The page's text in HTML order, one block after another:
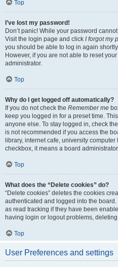
Top
I’ve lost my password!
Don’t panic! While your password
Visit the login page and click I forgot my
you should be able to log in again
However, if you are not able to reset
administrator.
Top
Why do I get logged off automatically?
If you do not check the Remember me
keep you logged in for a preset time.
anyone else. To stay logged in, check the
is not recommended if you access the
library, internet cafe, university
checkbox, it means a board
Top
What does the “Delete cookies” do?
“Delete cookies” deletes the cookies
authenticated and logged into the
as read tracking if they have been
having login or logout problems,
Top
User Preferences and settings